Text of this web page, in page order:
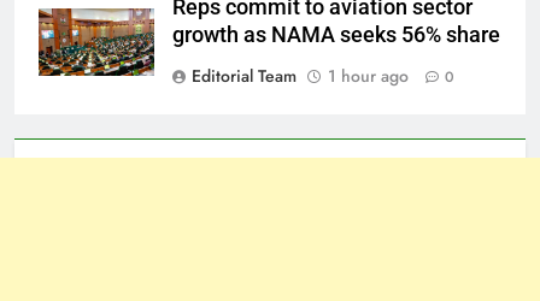
Reps commit to aviation sector
growth as NAMA seeks 56% share
Editorial Team
1 hour ago 0